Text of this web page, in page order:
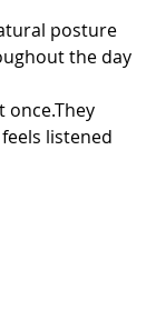
posture
the day
once.They
listened